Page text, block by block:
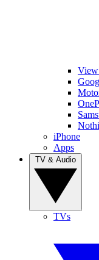
View
iPhone
Apps
TVs